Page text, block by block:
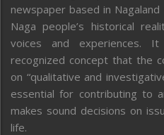
newspaper based in
Naga people’s historical
voices and experiences.
recognized concept that the
on “qualitative and
essential for contributing to
makes sound decisions on
life.